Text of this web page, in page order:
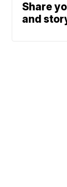
Share
and